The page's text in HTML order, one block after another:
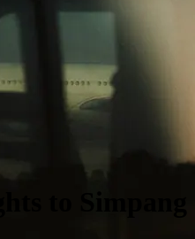
to Simpang